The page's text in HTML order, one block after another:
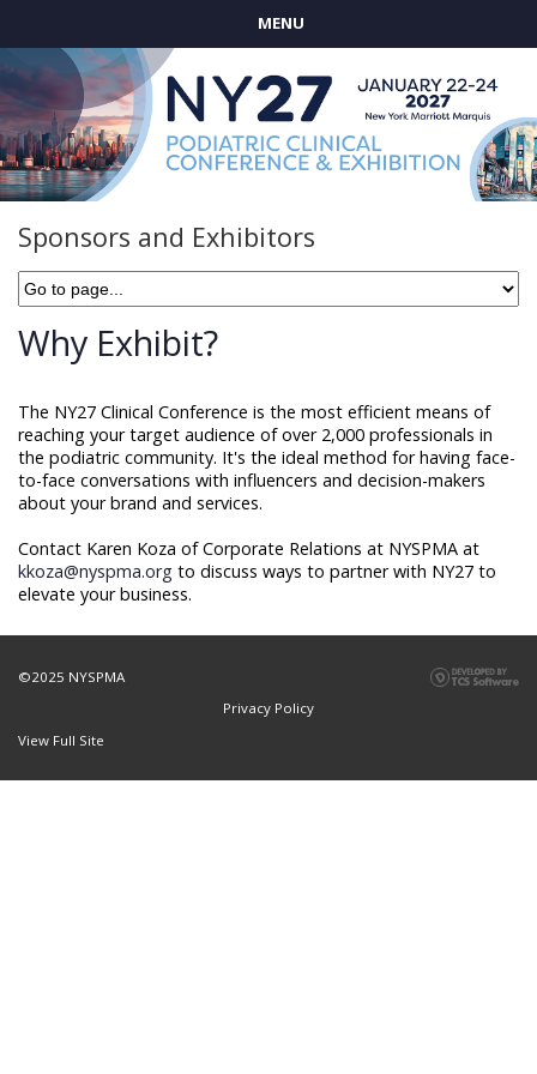
MENU
Sponsors and Exhibitors
Why Exhibit?
The NY27 Clinical Conference is the most efficient means of
reaching your target audience of over 2,000 professionals in
the podiatric community. It's the ideal method for having face-
to-face conversations with influencers and decision-makers
about your brand and services.
Contact Karen Koza of Corporate Relations at NYSPMA at
kkoza@nyspma.org to discuss ways to partner with NY27 to
elevate your business.
©2025 NYSPMA
Privacy Policy
View Full Site